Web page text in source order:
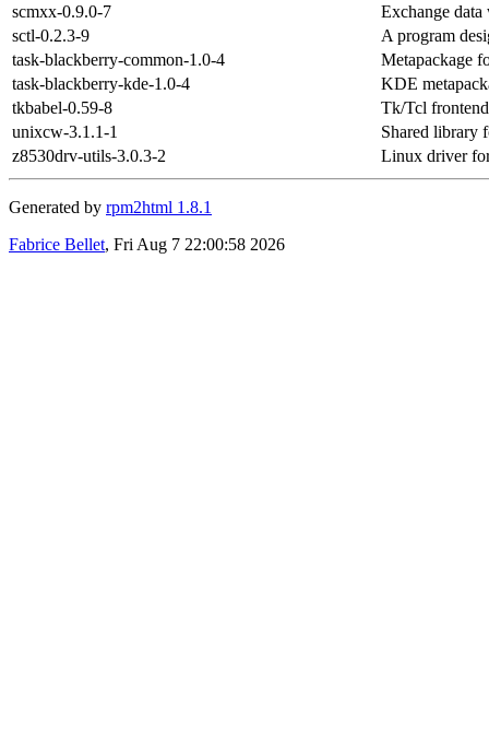
scmxx-0.9.0-7
Exchange
sctl-0.2.3-9
A program
task-blackberry-common-1.0-4
Metapackage
task-blackberry-kde-1.0-4
KDE
tkbabel-0.59-8
Tk/Tcl
unixcw-3.1.1-1
Shared library
z8530drv-utils-3.0.3-2
Linux driver
Generated by rpm2html 1.8.1
Fabrice Bellet, Fri Aug 7 22:00:58 2026